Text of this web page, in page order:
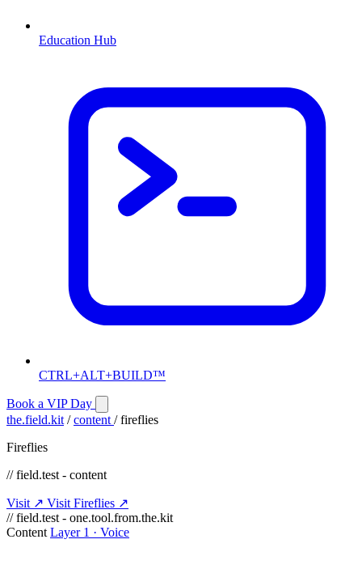
Education Hub
CTRL+ALT+BUILD™
Book a VIP Day
the.field.kit / content / fireflies
Fireflies
// field.test - content
Visit ↗ Visit Fireflies ↗
// field.test - one.tool.from.the.kit
Content Layer 1 · Voice